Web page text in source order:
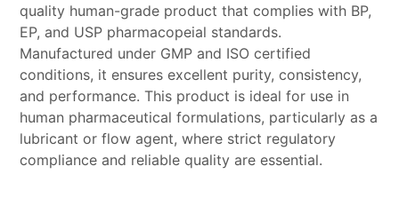
quality human-grade product that complies with BP,
EP, and USP pharmacopeial standards.
Manufactured under GMP and ISO certified
conditions, it ensures excellent purity, consistency,
and performance. This product is ideal for use in
human pharmaceutical formulations, particularly as a
lubricant or flow agent, where strict regulatory
compliance and reliable quality are essential.